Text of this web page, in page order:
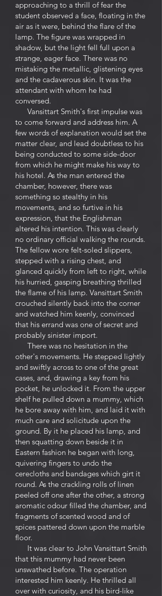
approaching to a thrill of fear the
student observed a face, floating in the
air as it were, behind the flare of the
lamp. The figure was wrapped in
shadow, but the light fell full upon a
strange, eager face. There was no
mistaking the metallic, glistening eyes
and the cadaverous skin. It was the
attendant with whom he had
conversed.
Vansittart Smith's first impulse was
to come forward and address him. A
few words of explanation would set the
matter clear, and lead doubtless to his
being conducted to some side-door
from which he might make his way to
his hotel. As the man entered the
chamber, however, there was
something so stealthy in his
movements, and so furtive in his
expression, that the Englishman
altered his intention. This was clearly
no ordinary official walking the rounds.
The fellow wore felt-soled slippers,
stepped with a rising chest, and
glanced quickly from left to right, while
his hurried, gasping breathing thrilled
the flame of his lamp. Vansittart Smith
crouched silently back into the corner
and watched him keenly, convinced
that his errand was one of secret and
probably sinister import.
There was no hesitation in the
other's movements. He stepped lightly
and swiftly across to one of the great
cases, and, drawing a key from his
pocket, he unlocked it. From the upper
shelf he pulled down a mummy, which
he bore away with him, and laid it with
much care and solicitude upon the
ground. By it he placed his lamp, and
then squatting down beside it in
Eastern fashion he began with long,
quivering fingers to undo the
cerecloths and bandages which girt it
round. As the crackling rolls of linen
peeled off one after the other, a strong
aromatic odour filled the chamber, and
fragments of scented wood and of
spices pattered down upon the marble
floor.
It was clear to John Vansittart Smith
that this mummy had never been
unswathed before. The operation
interested him keenly. He thrilled all
over with curiosity, and his bird-like